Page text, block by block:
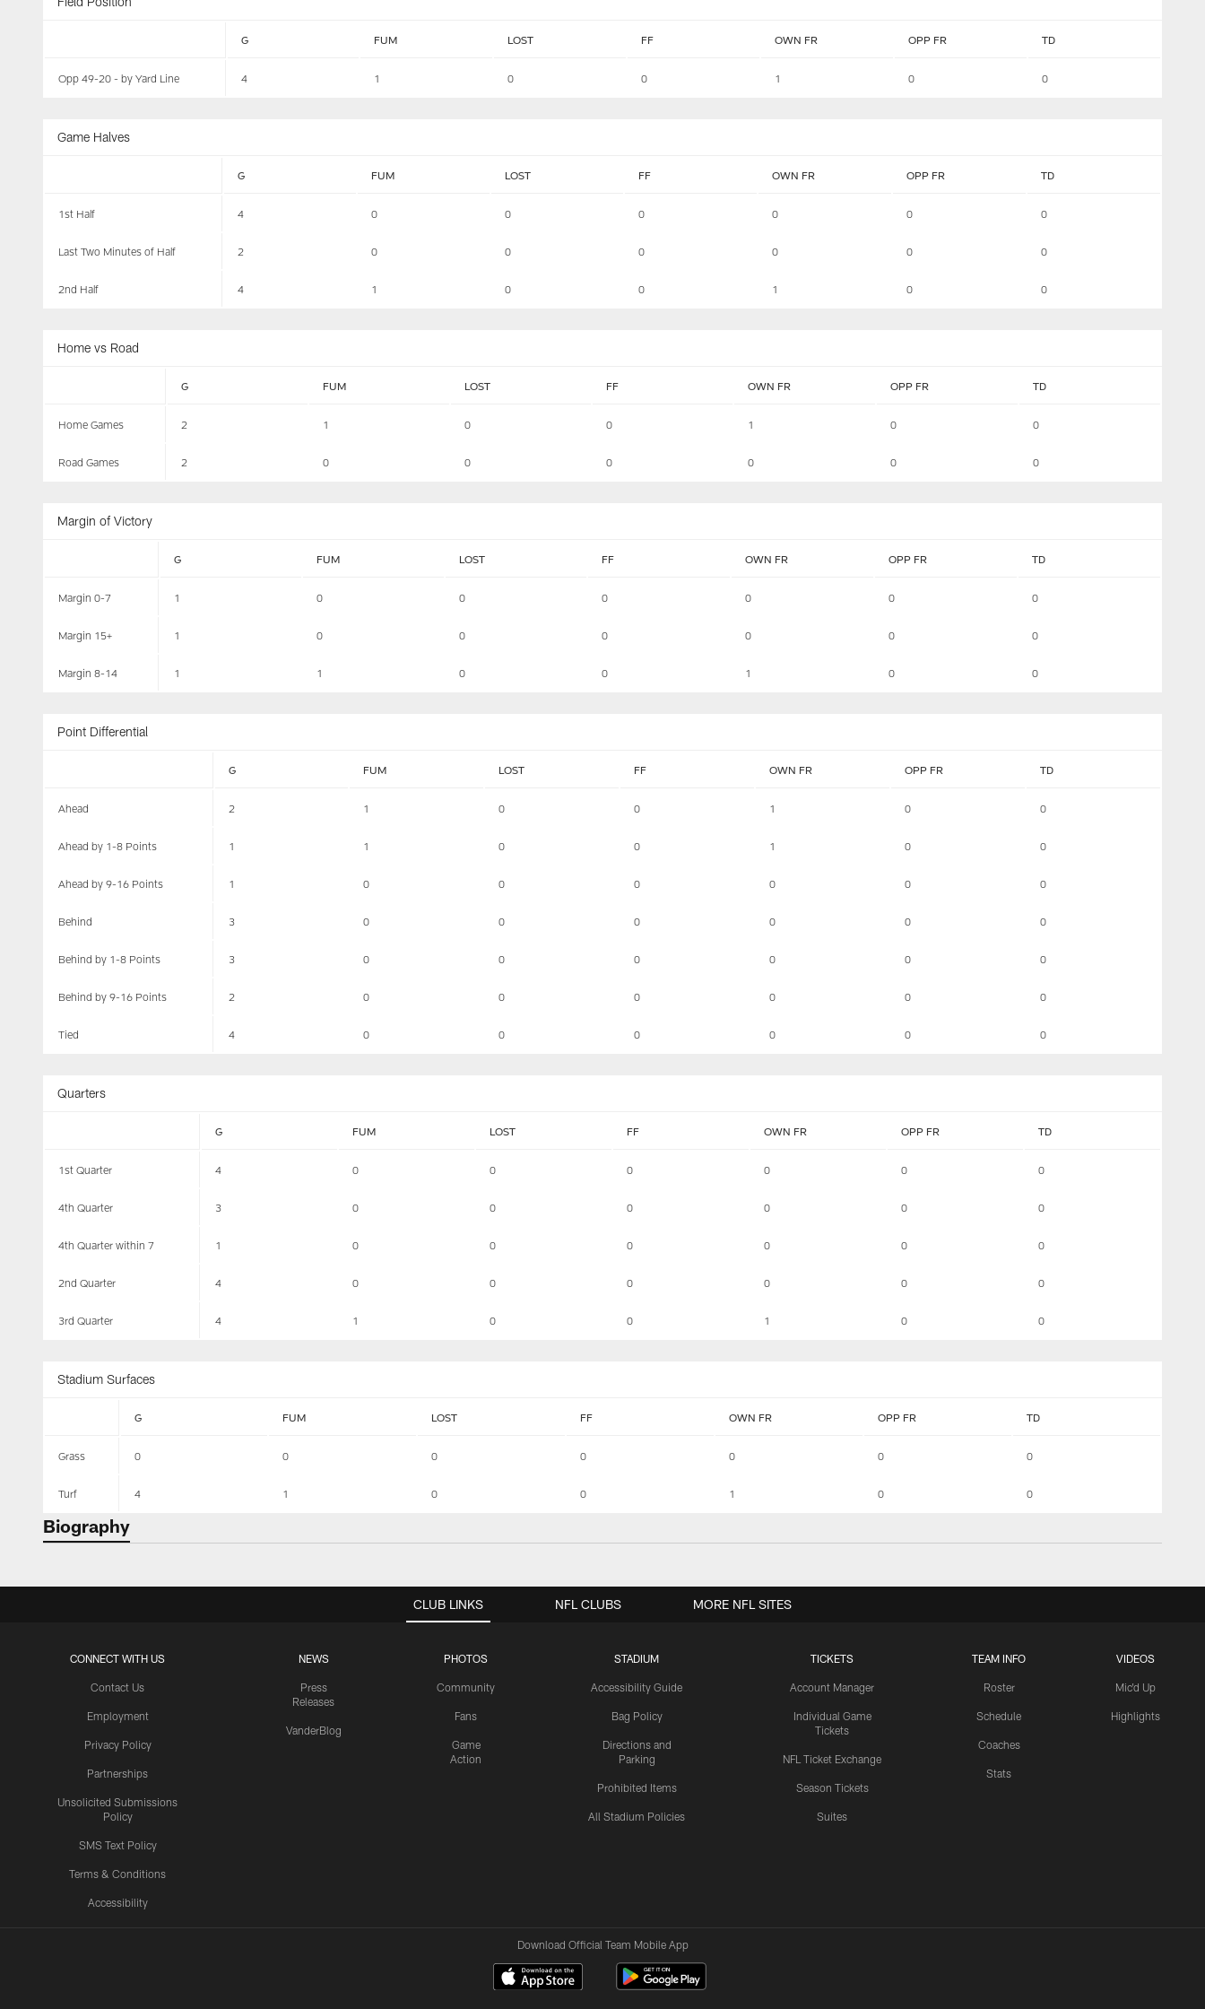
G FUM LOST FF OWN FR OPP FR TD
Opp 49-20 - by Yard Line 4 1 0 0 1 0 0
Game Halves
G FUM LOST FF OWN FR OPP FR TD
1st Half 4 0 0 0 0 0 0
Last Two Minutes of Half 2 0 0 0 0 0 0
2nd Half 4 1 0 0 1 0 0
Home vs Road
G FUM LOST FF OWN FR OPP FR TD
Home Games 2 1 0 0 1 0 0
Road Games 2 0 0 0 0 0 0
Margin of Victory
G FUM LOST FF OWN FR OPP FR TD
Margin 0-7 1 0 0 0 0 0 0
Margin 15+ 1 0 0 0 0 0 0
Margin 8-14 1 1 0 0 1 0 0
Point Differential
G FUM LOST FF OWN FR OPP FR TD
Ahead 2 1 0 0 1 0 0
Ahead by 1-8 Points 1 1 0 0 1 0 0
Ahead by 9-16 Points 1 0 0 0 0 0 0
Behind 3 0 0 0 0 0 0
Behind by 1-8 Points 3 0 0 0 0 0 0
Behind by 9-16 Points 2 0 0 0 0 0 0
Tied 4 0 0 0 0 0 0
Quarters
G FUM LOST FF OWN FR OPP FR TD
1st Quarter 4 0 0 0 0 0 0
4th Quarter 3 0 0 0 0 0 0
4th Quarter within 7 1 0 0 0 0 0 0
2nd Quarter 4 0 0 0 0 0 0
3rd Quarter 4 1 0 0 1 0 0
Stadium Surfaces
G FUM LOST FF OWN FR OPP FR TD
Grass 0 0 0 0 0 0 0
Turf 4 1 0 0 1 0 0
Biography
CLUB LINKS
CONNECT WITH US
Contact Us
Employment
Privacy Policy
Partnerships
Unsolicited Submissions
Policy
SMS Text Policy
Terms & Conditions
Accessibility
NEWS
Press
Releases
VanderBlog
PHOTOS
Community
Fans
Game
Action
STADIUM
Accessibility Guide
Bag Policy
Directions and
Parking
Prohibited Items
All Stadium Policies
TICKETS
Account Manager
Individual Game
Tickets
NFL Ticket Exchange
Season Tickets
Suites
TEAM INFO
Roster
Schedule
Coaches
Stats
VIDEOS
Mic'd Up
Highlights
NFL CLUBS MORE NFL SITES
Download Official Team Mobile App